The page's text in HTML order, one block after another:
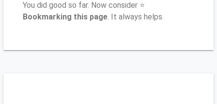
You did good so far. Now consider ⭐
Bookmarking this page. It always helps.